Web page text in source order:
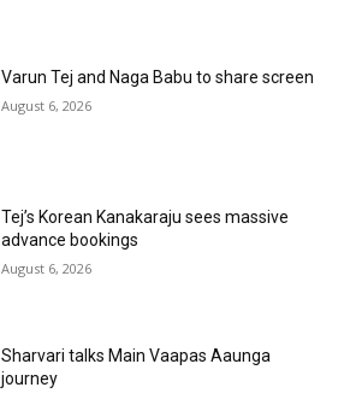
Varun Tej and Naga Babu to share screen
August 6, 2026
Tej’s Korean Kanakaraju sees massive
advance bookings
August 6, 2026
Sharvari talks Main Vaapas Aaunga
journey